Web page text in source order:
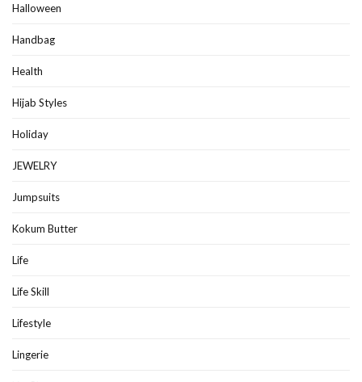
Halloween
Handbag
Health
Hijab Styles
Holiday
JEWELRY
Jumpsuits
Kokum Butter
Life
Life Skill
Lifestyle
Lingerie